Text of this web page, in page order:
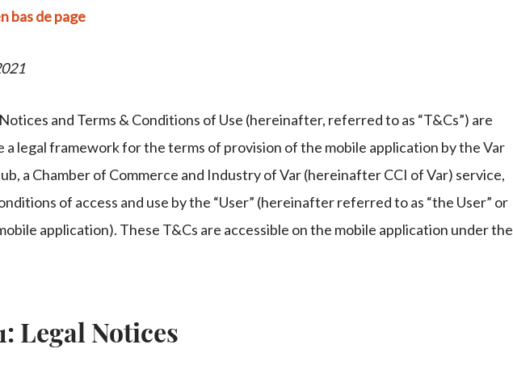
bas de page
and Terms & Conditions of Use (hereinafter, referred to as “T&Cs”) are
legal framework for the terms of provision of the mobile application by the Var
a Chamber of Commerce and Industry of Var (hereinafter CCI of Var) service,
of access and use by the “User” (hereinafter referred to as “the User” or
application). These T&Cs are accessible on the mobile application under the
Legal Notices